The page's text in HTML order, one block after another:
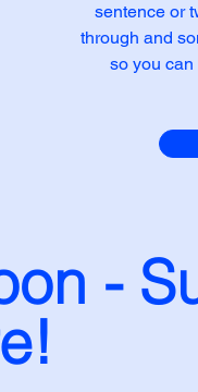
sentence or
through and
so you
-